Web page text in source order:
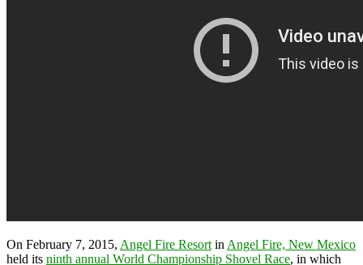
On February 7, 2015, Angel Fire Resort in Angel Fire, New Mexico
held its ninth annual World Championship Shovel Race, in which